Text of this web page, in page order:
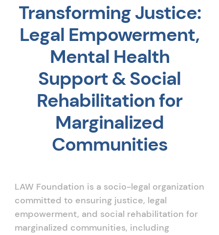
Transforming Justice:
Legal Empowerment,
Mental Health
Support & Social
Rehabilitation for
Marginalized
Communities
LAW Foundation is a socio-legal organization
committed to ensuring justice, legal
empowerment, and social rehabilitation for
marginalized communities, including